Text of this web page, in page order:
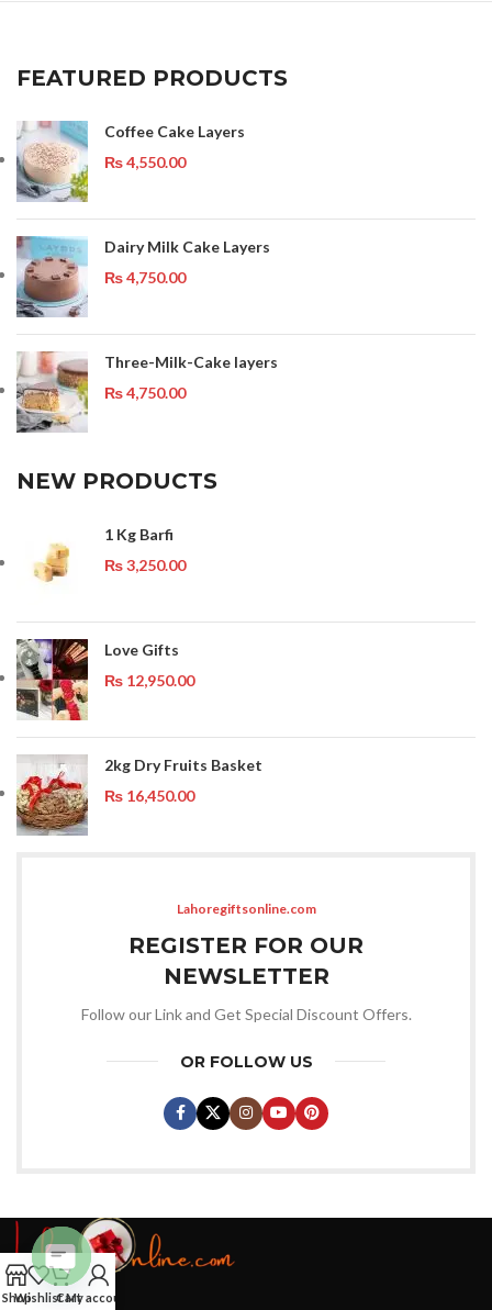
FEATURED PRODUCTS
Coffee Cake Layers
₨4,550.00
Dairy Milk Cake Layers
₨4,750.00
Three-Milk-Cake layers
₨4,750.00
NEW PRODUCTS
1 Kg Barfi
₨3,250.00
Love Gifts
₨ 12,950.00
2kg Dry Fruits Basket
₨ 16,450.00
Lahoregiftsonline.com
REGISTER FOR OUR
NEWSLETTER
Follow our Link and Get Special Discount Offers.
OR FOLLOW US
ShopWishlistCart
My account
Open